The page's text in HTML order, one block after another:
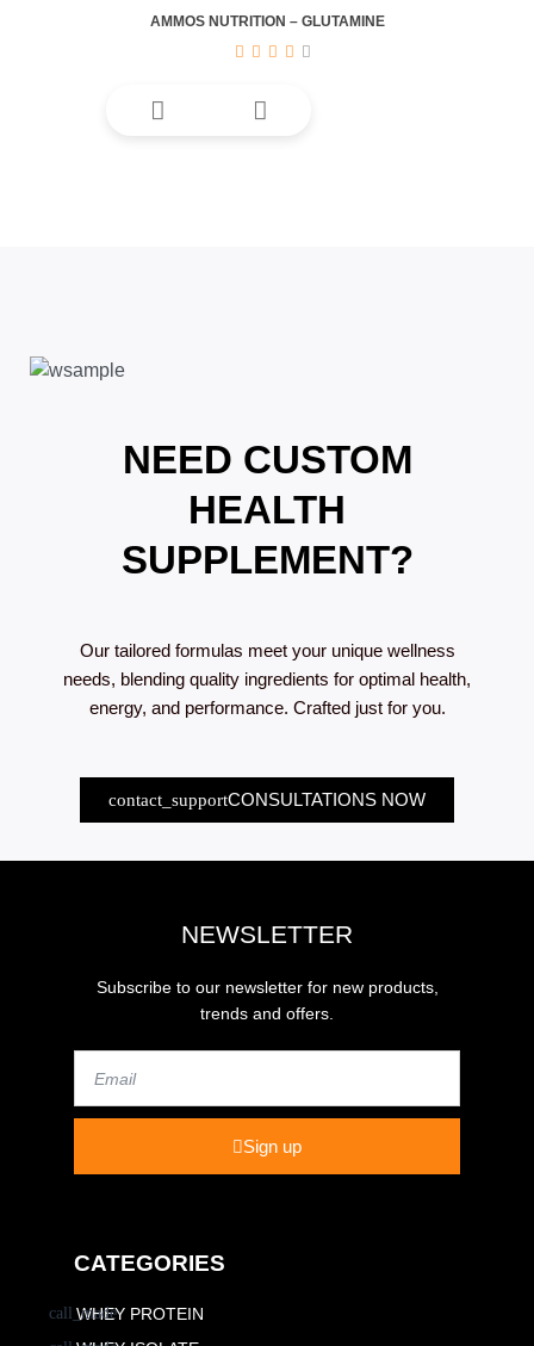
AMMOS NUTRITION – GLUTAMINE
NEED CUSTOM
HEALTH
SUPPLEMENT?
Our tailored formulas meet your unique wellness
needs, blending quality ingredients for optimal health,
energy, and performance. Crafted just for you.
CONSULTATIONS NOW
NEWSLETTER
Subscribe to our newsletter for new products,
trends and offers.
Sign up
CATEGORIES
WHEY PROTEIN